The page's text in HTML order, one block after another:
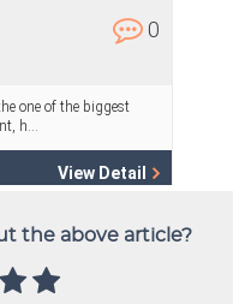
the above article?